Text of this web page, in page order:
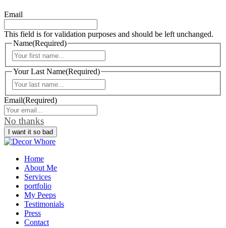
Email
This field is for validation purposes and should be left unchanged.
Name(Required)
Your Last Name(Required)
Email(Required)
No thanks
Home
About Me
Services
portfolio
My Peeps
Testimonials
Press
Contact